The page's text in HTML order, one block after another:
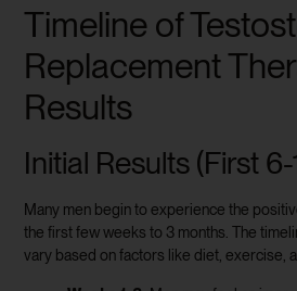
Timeline of
Replacement
Results
Initial Results (First
Many men begin to experience the
the first few weeks to 3 months. The
vary based on factors like diet, exercise,